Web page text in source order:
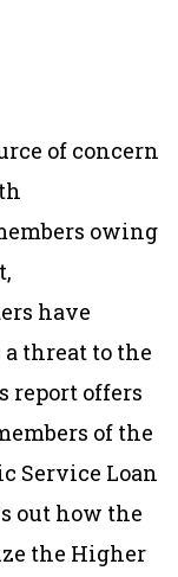
of concern
owing
have
threat to the
report offers
of the
Service Loan
out how the
the Higher